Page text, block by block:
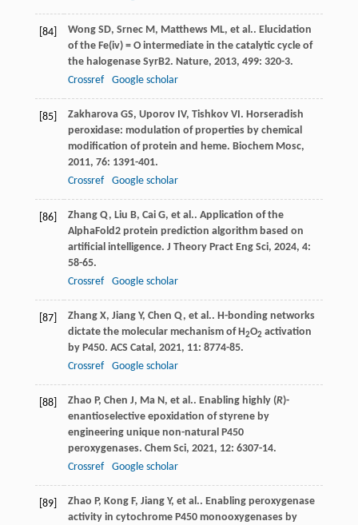
[84] Wong SD, Srnec M, Matthews ML, et al.. Elucidation
of the Fe(iv) = O intermediate in the catalytic cycle of
the halogenase SyrB2. Nature, 2013, 499: 320-3.
Crossref
Google scholar
[85] Zakharova GS, Uporov IV, Tishkov VI. Horseradish
peroxidase: modulation of properties by chemical
modification of protein and heme. Biochem Mosc,
2011, 76: 1391-401.
Crossref
Google scholar
[86] Zhang Q, Liu B, Cai G, et al.. Application of the
AlphaFold2 protein prediction algorithm based on
artificial intelligence. J Theory Pract Eng Sci, 2024, 4:
58-65.
Crossref
Google scholar
[87] Zhang X, Jiang Y, Chen Q, et al.. H-bonding networks
dictate the molecular mechanism of H2O2 activation
by P450. ACS Catal, 2021, 11: 8774-85.
Crossref
Google scholar
[88] Zhao P, Chen J, Ma N, et al.. Enabling highly (R)-
enantioselective epoxidation of styrene by
engineering unique non-natural P450
peroxygenases. Chem Sci, 2021, 12: 6307-14.
Crossref
Google scholar
[89] Zhao P, Kong F, Jiang Y, et al.. Enabling peroxygenase
activity in cytochrome P450 monooxygenases by